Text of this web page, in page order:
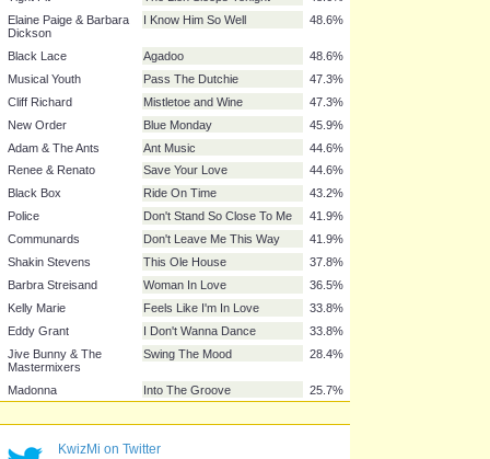
Rick Astley
Never Gonna Give You Up
Kylie Minogue & Jason
Donovan
Ray Parker Jnr Ghostbusters
Irene Cara
Fame
Culture Club
Do You Really Want To Hurt
Me
Adam & The Ants Prince Charming
Adam & the Ants
Stand And Deliver
Tight Fit
The Lion Sleeps Tonight
Elaine Paige & Barbara
Dickson
I Know Him So Well
Black Lace Agadoo
Musical Youth
Pass The Dutchie
Cliff Richard
Mistletoe and Wine
New Order
Blue Monday
Adam & The Ants Ant Music
Black BoxKwizMi on Twitter